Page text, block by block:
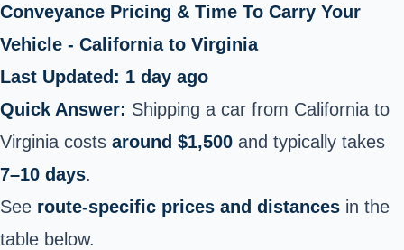
Conveyance Pricing & Time To Carry Your
Vehicle - California to Virginia
Last Updated: 1 day ago
Quick Answer: Shipping a car from California to
Virginia costs around $1,500 and typically takes
7–10 days.
See route-specific prices and distances in the
table below.